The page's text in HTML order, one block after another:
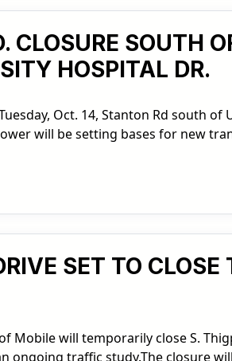
CLOSURE SOUTH
HOSPITAL DR.
Oct. 14, Stanton Rd south
will be setting bases for new
SET TO
Mobile will temporarily close S.
ongoing traffic study.The closure